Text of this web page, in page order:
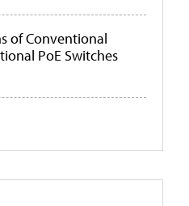
of Conventional
PoE Switches